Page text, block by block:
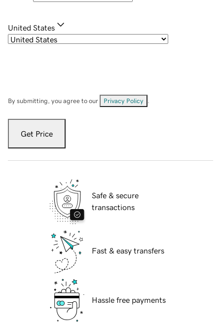
United States
By submitting, you agree to our Privacy Policy
Get Price
Safe & secure
transactions
Fast & easy transfers
Hassle free payments